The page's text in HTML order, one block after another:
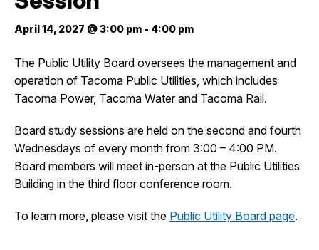
News
Events
Help & Contact Us
I Want To
April 14, 2027 @ 3:00 pm - 4:00 pm
The Public Utility Board oversees the management and
operation of Tacoma Public Utilities, which includes
Tacoma Power, Tacoma Water and Tacoma Rail.
Board study sessions are held on the second and fourth
Wednesdays of every month from 3:00 – 4:00 PM.
Board members will meet in-person at the Public Utilities
Building in the third floor conference room.
To learn more, please visit the Public Utility Board page.